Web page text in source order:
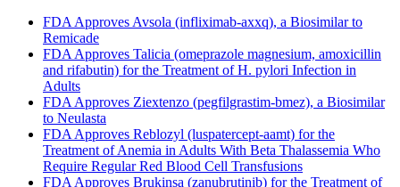
FDA Approves Avsola (infliximab-axxq), a Biosimilar to
Remicade
FDA Approves Talicia (omeprazole magnesium, amoxicillin
and rifabutin) for the Treatment of H. pylori Infection in
Adults
FDA Approves Ziextenzo (pegfilgrastim-bmez), a Biosimilar
to Neulasta
FDA Approves Reblozyl (luspatercept-aamt) for the
Treatment of Anemia in Adults With Beta Thalassemia Who
Require Regular Red Blood Cell Transfusions
FDA Approves Brukinsa (zanubrutinib) for the Treatment of